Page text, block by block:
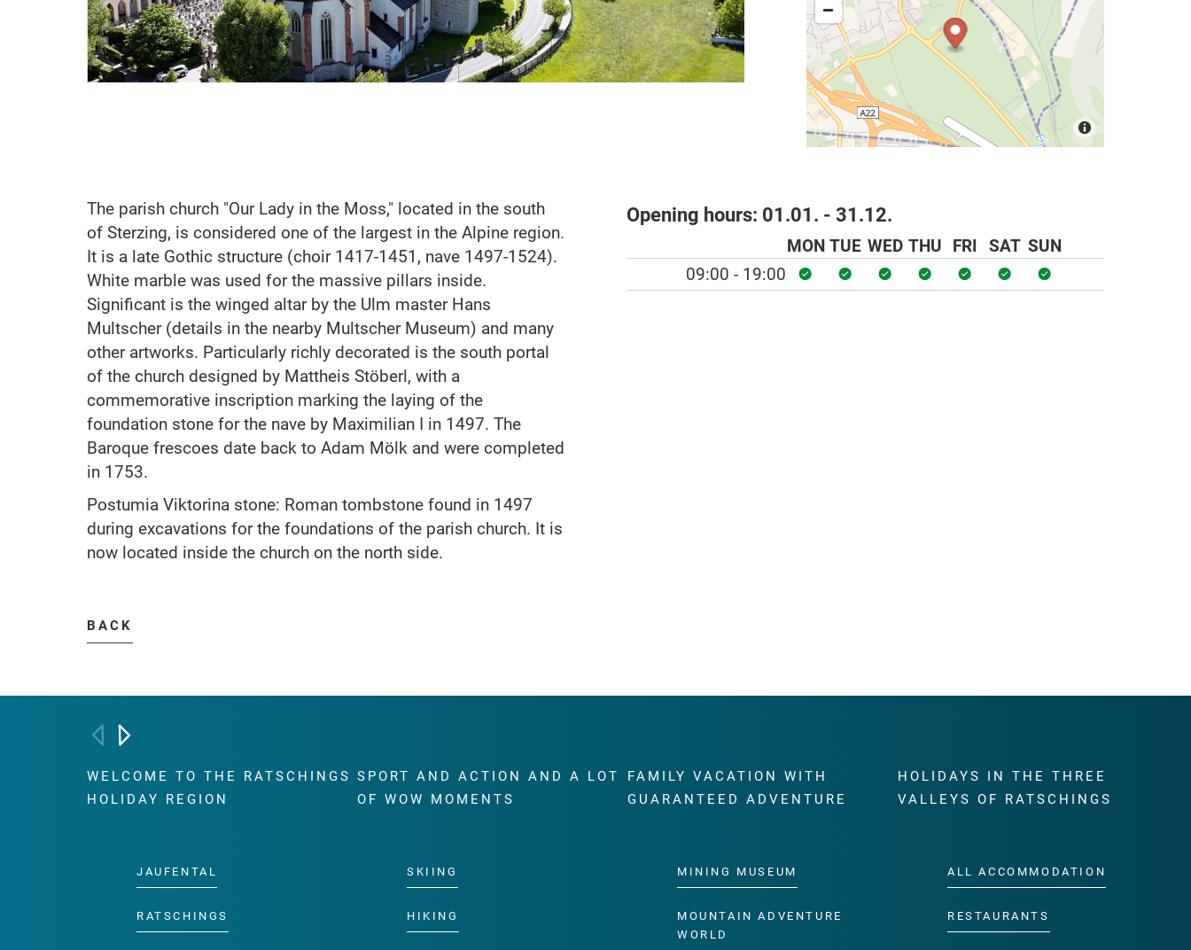
The parish church "Our Lady in the Moss," located in the south
of Sterzing, is considered one of the largest in the Alpine region.
It is a late Gothic structure (choir 1417-1451, nave 1497-1524).
White marble was used for the massive pillars inside.
Significant is the winged altar by the Ulm master Hans
Multscher (details in the nearby Multscher Museum) and many
other artworks. Particularly richly decorated is the south portal
of the church designed by Mattheis Stöberl, with a
commemorative inscription marking the laying of the
foundation stone for the nave by Maximilian I in 1497. The
Baroque frescoes date back to Adam Mölk and were completed
in 1753.
Postumia Viktorina stone: Roman tombstone found in 1497
during excavations for the foundations of the parish church. It is
now located inside the church on the north side.
Opening hours: 01.01. - 31.12.
MON TUE WED THU FRI SAT SUN
09:00 - 19:00
BACK
WELCOME TO THE RATSCHINGS
HOLIDAY REGION
JAUFENTAL
RATSCHINGS
SPORT AND ACTION AND A LOT
OF WOW MOMENTS
SKIING
HIKING
FAMILY VACATION WITH
GUARANTEED ADVENTURE
MINING MUSEUM
MOUNTAIN ADVENTURE
WORLD
HOLIDAYS IN THE THREE
VALLEYS OF RATSCHINGS
ALL ACCOMMODATION
RESTAURANTS